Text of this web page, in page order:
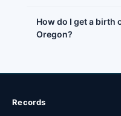
How do I get a birth
Oregon?
Records